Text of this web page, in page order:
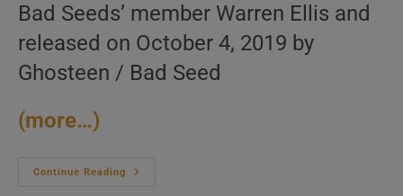
Bad Seeds’ member Warren Ellis and
released on October 4, 2019 by
Ghosteen / Bad Seed
(more…)
Continue Reading
Nick